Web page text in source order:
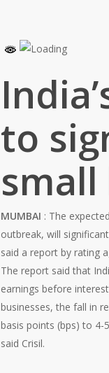
to
small
MUMBAI : The
outbreak, will
said a report by rating
The report said that
earnings before
businesses, the fall in
basis points (bps) to 4-
said Crisil.